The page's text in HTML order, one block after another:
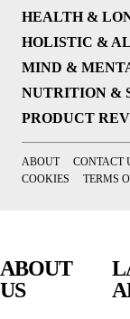
HEALTH &
HOLISTIC &
MIND &
NUTRITION &
PRODUCT
ABOUT CONTACT
COOKIES
TERMS
ABOUT
US